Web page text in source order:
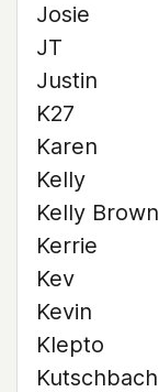
Josie
JT
Justin
K27
Karen
Kelly
Kelly Brown
Kerrie
Kev
Kevin
Klepto
Kutschbach